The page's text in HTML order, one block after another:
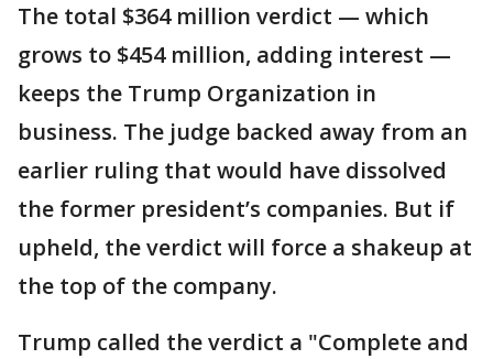
The total $364 million verdict — which
grows to $454 million, adding interest —
keeps the Trump Organization in
business. The judge backed away from an
earlier ruling that would have dissolved
the former president’s companies. But if
upheld, the verdict will force a shakeup at
the top of the company.
Trump called the verdict a "Complete and